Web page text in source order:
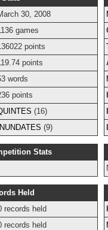
30, 2008
games
points
points
words
points
(16)
INUNDATES (9)
Stats
Held
records held
records held